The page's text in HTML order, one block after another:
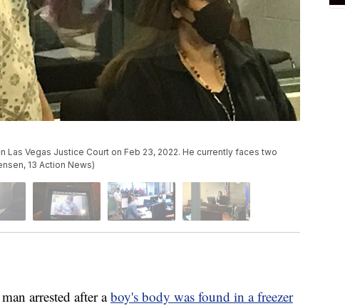
Vegas Justice Court on Feb 23, 2022. He currently faces two
13 Action News)
arrested after aboy's body was found in a freezer